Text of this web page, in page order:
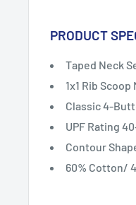
PRODUCT
Taped Neck
1x1 Rib
Classic 4-
UPF Rating
Contour
60% Cotton/